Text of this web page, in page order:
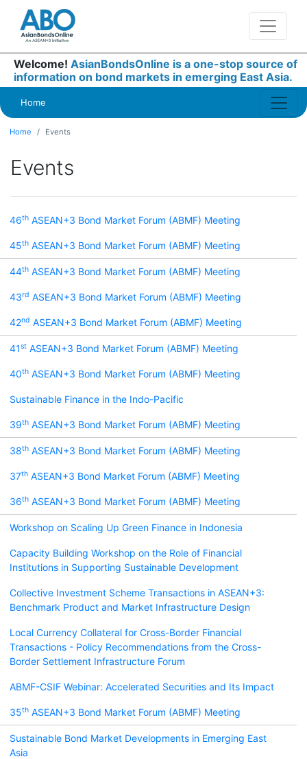
Welcome! AsianBondsOnline is a one-stop source of
information on bond markets in emerging East Asia.
Home
Home Events
Events
46th ASEAN+3 Bond Market Forum (ABMF) Meeting
45th ASEAN+3 Bond Market Forum (ABMF) Meeting
44th ASEAN+3 Bond Market Forum (ABMF) Meeting
43rd ASEAN+3 Bond Market Forum (ABMF) Meeting
42nd ASEAN+3 Bond Market Forum (ABMF) Meeting
41st ASEAN+3 Bond Market Forum (ABMF) Meeting
40th ASEAN+3 Bond Market Forum (ABMF) Meeting
Sustainable Finance in the Indo-Pacific
39th ASEAN+3 Bond Market Forum (ABMF) Meeting
38th ASEAN+3 Bond Market Forum (ABMF) Meeting
37th ASEAN+3 Bond Market Forum (ABMF) Meeting
36th ASEAN+3 Bond Market Forum (ABMF) Meeting
Workshop on Scaling Up Green Finance in Indonesia
Capacity Building Workshop on the Role of Financial
Institutions in Supporting Sustainable Development
Collective Investment Scheme Transactions in ASEAN+3:
Benchmark Product and Market Infrastructure Design
Local Currency Collateral for Cross-Border Financial
Transactions - Policy Recommendations from the Cross-
Border Settlement Infrastructure Forum
ABMF-CSIF Webinar: Accelerated Securities and Its Impact
35th ASEAN+3 Bond Market Forum (ABMF) Meeting
Sustainable Bond Market Developments in Emerging East
Asia